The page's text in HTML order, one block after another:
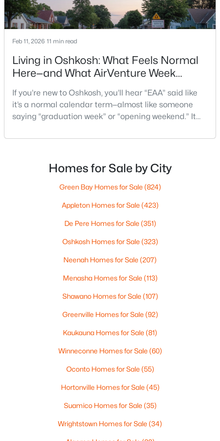
--
Beds
--
Baths
--
Sqft
0.45
Acres
817 Witzel Ave, Oshkosh, WI 54902
Baths Sqft
Pierce Ln #3 & 4, Oshkosh, WI 54904-0000
Baths Sqft
1918 Alaska St, Oshkosh, WI 54902
Feb 11, 2026 11 min read
Living in Oshkosh: What Feels Normal
Here—and What AirVenture Week
If you’re new to Oshkosh, you’ll hear “EAA” said like
it’s a normal calendar term—almost like someone
saying “graduation week” or “opening weekend.” It
comment at the store: “Give yourself extra time if
homebuyers, the hard part isn’t the event itself. It’s
not knowing what “EAA week” changes in day-to-d
Homes for Sale by City
Green Bay Homes for Sale (824)
Appleton Homes for Sale (423)
De Pere Homes for Sale (351)
Oshkosh Homes for Sale (323)
Neenah Homes for Sale (207)
Menasha Homes for Sale (113)
Shawano Homes for Sale (107)
Greenville Homes for Sale (92)
Kaukauna Homes for Sale (81)
Winneconne Homes for Sale (60)
Oconto Homes for Sale (55)
Hortonville Homes for Sale (45)
Suamico Homes for Sale (35)
Wrightstown Homes for Sale (34)